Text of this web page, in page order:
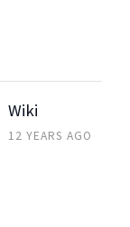
Wiki
12 YEARS AGO